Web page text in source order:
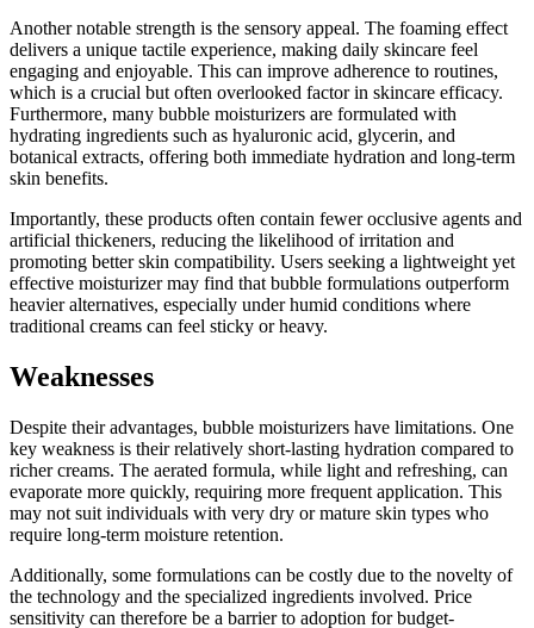
Another notable strength is the sensory appeal. The foaming effect
delivers a unique tactile experience, making daily skincare feel
engaging and enjoyable. This can improve adherence to routines,
which is a crucial but often overlooked factor in skincare efficacy.
Furthermore, many bubble moisturizers are formulated with
hydrating ingredients such as hyaluronic acid, glycerin, and
botanical extracts, offering both immediate hydration and long-term
skin benefits.
Importantly, these products often contain fewer occlusive agents and
artificial thickeners, reducing the likelihood of irritation and
promoting better skin compatibility. Users seeking a lightweight yet
effective moisturizer may find that bubble formulations outperform
heavier alternatives, especially under humid conditions where
traditional creams can feel sticky or heavy.
Weaknesses
Despite their advantages, bubble moisturizers have limitations. One
key weakness is their relatively short-lasting hydration compared to
richer creams. The aerated formula, while light and refreshing, can
evaporate more quickly, requiring more frequent application. This
may not suit individuals with very dry or mature skin types who
require long-term moisture retention.
Additionally, some formulations can be costly due to the novelty of
the technology and the specialized ingredients involved. Price
sensitivity can therefore be a barrier to adoption for budget-